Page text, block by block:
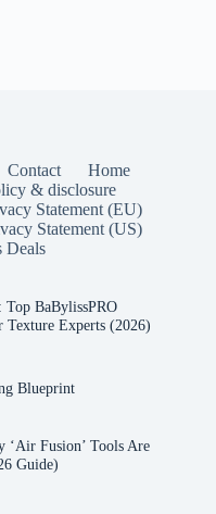
Contact
Home
& disclosure
Statement (EU)
Statement (US)
Deals
Top BaBylissPRO
Experts (2026)
Blueprint
‘Air Fusion’ Tools Are
Guide)